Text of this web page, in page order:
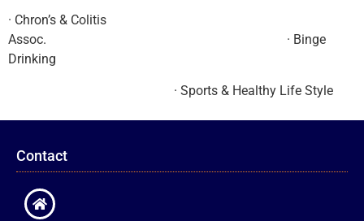
· Chron’s & Colitis
Assoc. · Binge
Drinking
· Sports & Healthy Life Style
Contact